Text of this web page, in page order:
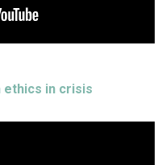
ethics in crisis